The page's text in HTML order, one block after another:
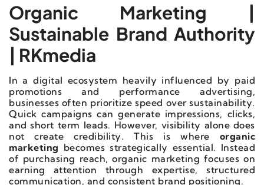
Organic Marketing |
Sustainable Brand Authority
| RKmedia
In a digital ecosystem heavily influenced by paid
promotions and performance advertising,
businesses often prioritize speed over sustainability.
Quick campaigns can generate impressions, clicks,
and short term leads. However, visibility alone does
not create credibility. This is where organic
marketing becomes strategically essential. Instead
of purchasing reach, organic marketing focuses on
earning attention through expertise, structured
communication, and consistent brand positioning.